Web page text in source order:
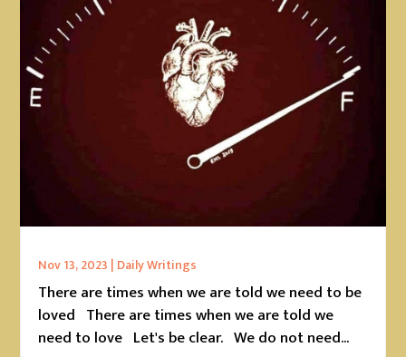
Nov 13, 2023 | Daily Writings
There are times when we are told we need to be
loved There are times when we are told we
need to love Let's be clear. We do not need...